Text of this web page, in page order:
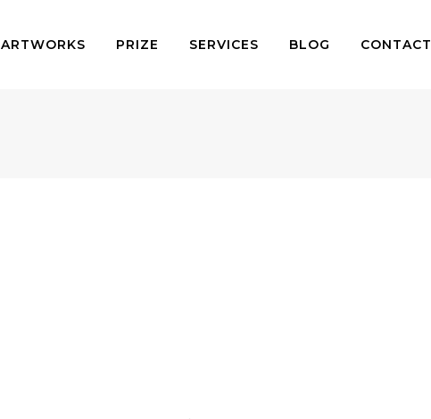
ARTWORKS PRIZE SERVICES BLOG CONTACT